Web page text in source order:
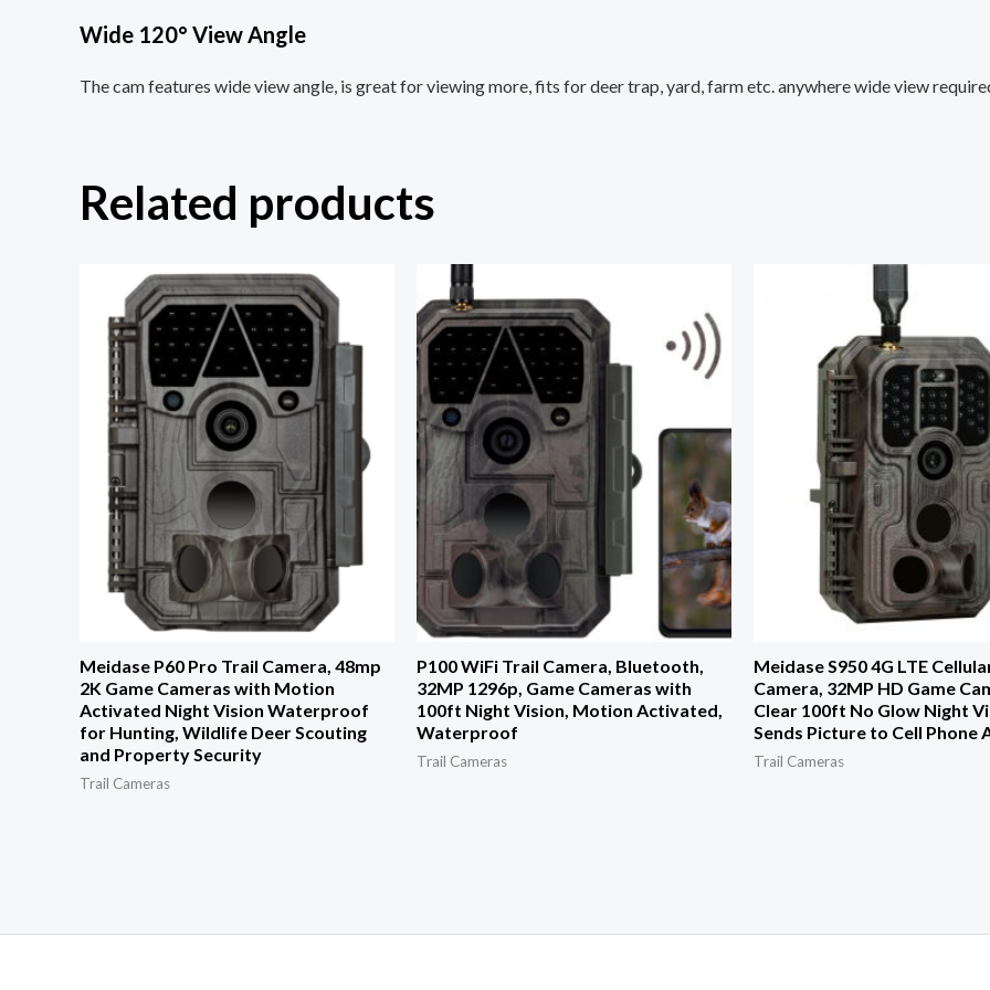
Wide 120° View Angle
The cam features wide view angle, is great for viewing more, fits for deer trap, yard, farm etc. anywhere wide view
Related products
Meidase P60 Pro Trail Camera, 48mp
2K Game Cameras with Motion
Activated Night Vision Waterproof
for Hunting, Wildlife Deer Scouting
and Property Security
Trail Cameras
P100 WiFi Trail Camera, Bluetooth,
32MP 1296p, Game Cameras with
100ft Night Vision, Motion Activated,
Waterproof
Trail Cameras
Meidase S950 4G LTE
Camera, 32MP HD Game
Clear 100ft No Glow Night
Sends Picture to Cell Phone
Trail Cameras